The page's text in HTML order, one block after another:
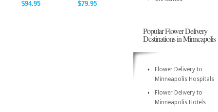
$94.95
$79.95
Popular Flower Delivery
Destinations in Minneapolis
Flower Delivery to
Minneapolis Hospitals
Flower Delivery to
Minneapolis Hotels